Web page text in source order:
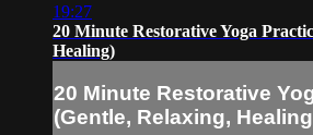
19:27
20 Minute Restorative Yoga
Healing)
20 Minute Restorative
(Gentle, Relaxing,